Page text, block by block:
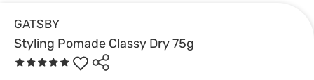
GATSBY
Styling Pomade Classy Dry 75g